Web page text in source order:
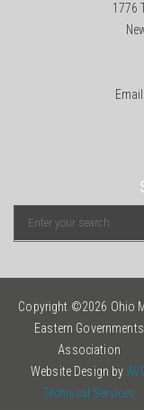
1776
Copyright ©2026 Ohio
Eastern Governments
Association
Website Design by
Technical Services